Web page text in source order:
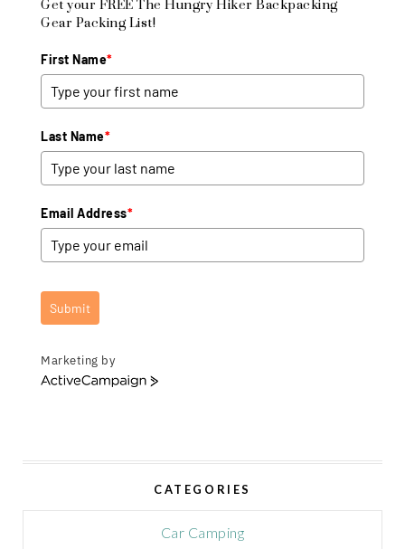
Gear Packing List!
First Name*
Last Name*
Email Address*
Submit
Marketing by
A
a
CATEGORIES
Car Camping